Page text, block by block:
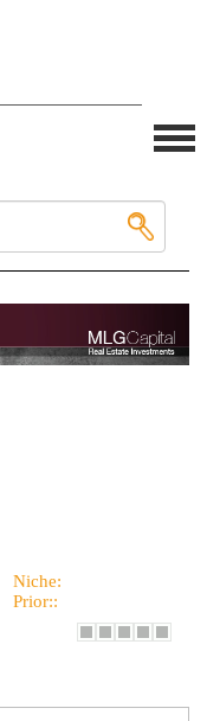
Niche:
Prior::